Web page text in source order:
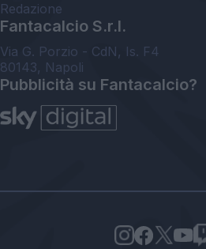
Redazione
Fantacalcio S.r.l.
Via G. Porzio - CdN, Is. F4
80143, Napoli
Pubblicità su Fantacalcio?